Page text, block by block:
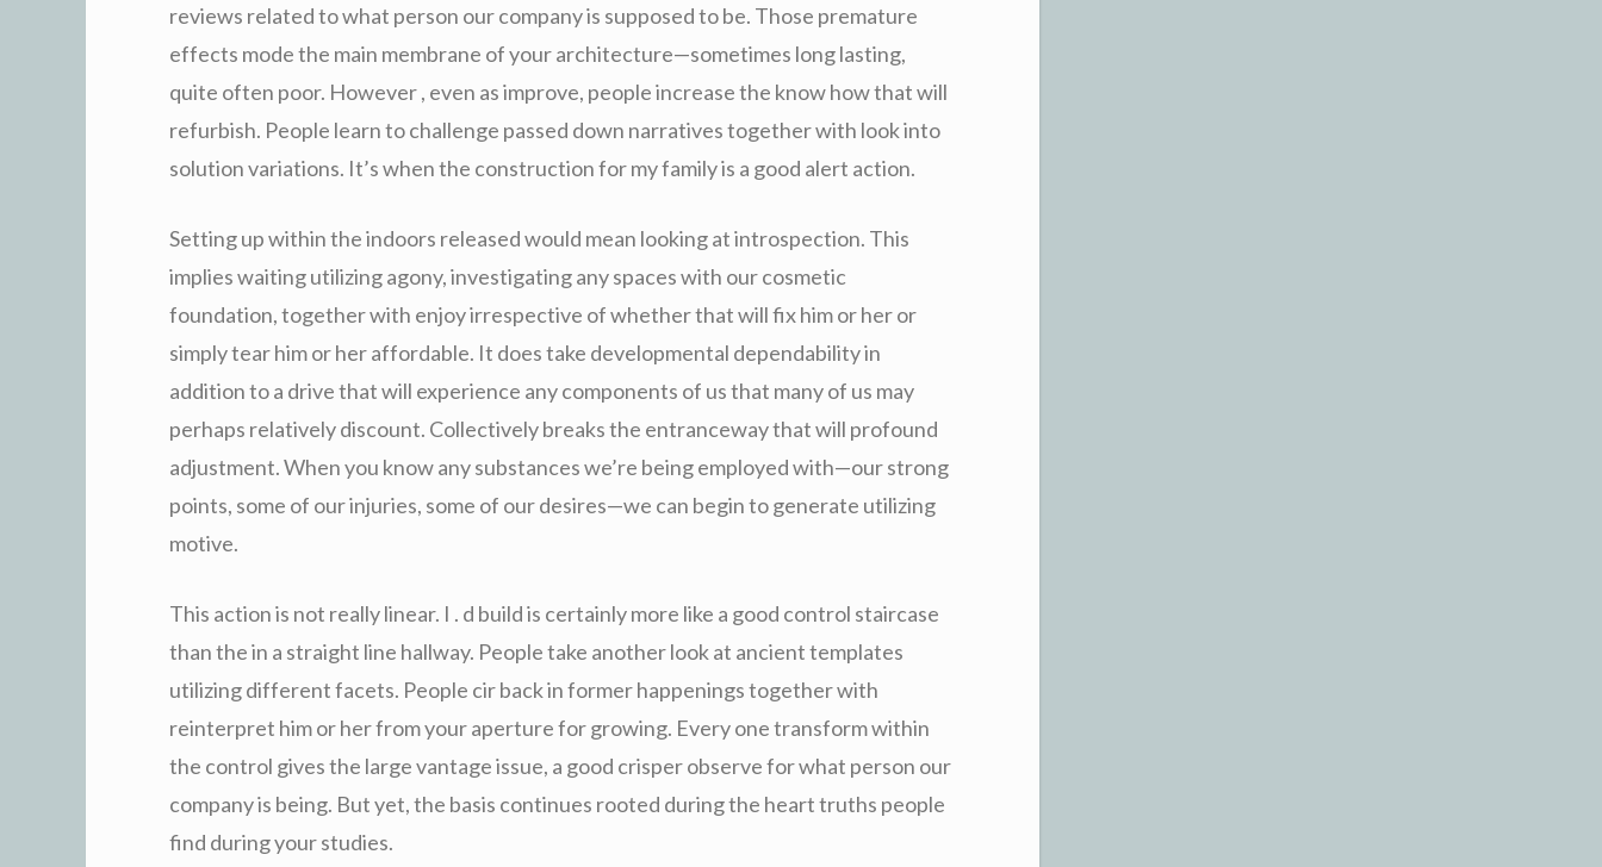
reviews related to what person our company is supposed to be. Those premature
effects mode the main membrane of your architecture—sometimes long lasting,
quite often poor. However , even as improve, people increase the know how that will
refurbish. People learn to challenge passed down narratives together with look into
solution variations. It’s when the construction for my family is a good alert action.
Setting up within the indoors released would mean looking at introspection. This
implies waiting utilizing agony, investigating any spaces with our cosmetic
foundation, together with enjoy irrespective of whether that will fix him or her or
simply tear him or her affordable. It does take developmental dependability in
addition to a drive that will experience any components of us that many of us may
perhaps relatively discount. Collectively breaks the entranceway that will profound
adjustment. When you know any substances we’re being employed with—our strong
points, some of our injuries, some of our desires—we can begin to generate utilizing
motive.
This action is not really linear. I . d build is certainly more like a good control staircase
than the in a straight line hallway. People take another look at ancient templates
utilizing different facets. People cir back in former happenings together with
reinterpret him or her from your aperture for growing. Every one transform within
the control gives the large vantage issue, a good crisper observe for what person our
company is being. But yet, the basis continues rooted during the heart truths people
find during your studies.